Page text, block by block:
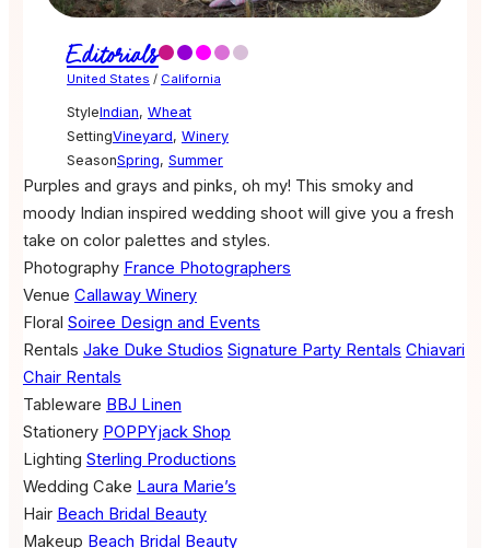
Editorials
United States / California
StyleIndian, Wheat
SettingVineyard, Winery
SeasonSpring, Summer
Purples and grays and pinks, oh my! This smoky and
moody Indian inspired wedding shoot will give you a fresh
take on color palettes and styles.
Photography France Photographers
Venue Callaway Winery
Floral Soiree Design and Events
Rentals Jake Duke Studios Signature Party Rentals Chiavari
Chair Rentals
Tableware BBJ Linen
Stationery POPPYjack Shop
Lighting Sterling Productions
Wedding Cake Laura Marie’s
Hair Beach Bridal Beauty
Makeup Beach Bridal Beauty